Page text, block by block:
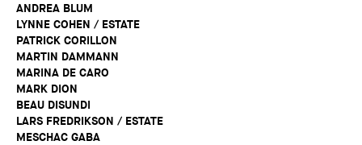
ANDREA BLUM
LYNNE COHEN / ESTATE
PATRICK CORILLON
MARTIN DAMMANN
MARINA DE CARO
MARK DION
BEAU DISUNDI
LARS FREDRIKSON / ESTATE
MESCHAC GABA